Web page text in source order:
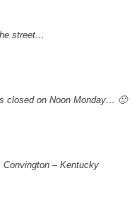
street…
closed on Noon Monday… 🙁
– Kentucky